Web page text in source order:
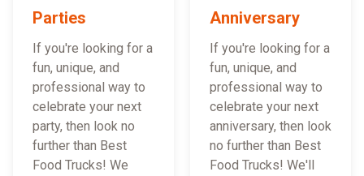
Parties
If you're looking for a
fun, unique, and
professional way to
celebrate your next
party, then look no
further than Best
Food Trucks! We
Anniversary
If you're looking for a
fun, unique, and
professional way to
celebrate your next
anniversary, then look
no further than Best
Food Trucks! We'll